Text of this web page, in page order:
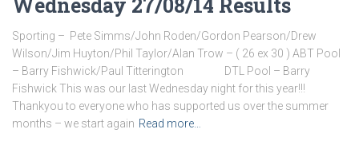
Sporting – Pete Simms/John Roden/Gordon Pearson/Drew
Wilson/Jim Huyton/Phil Taylor/Alan Trow – ( 26 ex 30 ) ABT Pool
– Barry Fishwick/Paul Titterington DTL Pool – Barry
Fishwick This was our last Wednesday night for this year!!!
Thankyou to everyone who has supported us over the summer
months – we start again Read more…